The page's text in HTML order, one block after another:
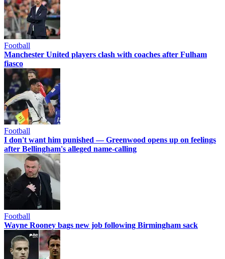
Football
Manchester United players clash with coaches after Fulham
fiasco
Football
I don't want him punished — Greenwood opens up on feelings
after Bellingham's alleged name-calling
Football
Wayne Rooney bags new job following Birmingham sack